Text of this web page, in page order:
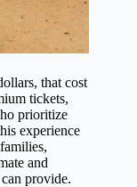
that cost
tickets,
prioritize
experience
and
provide.